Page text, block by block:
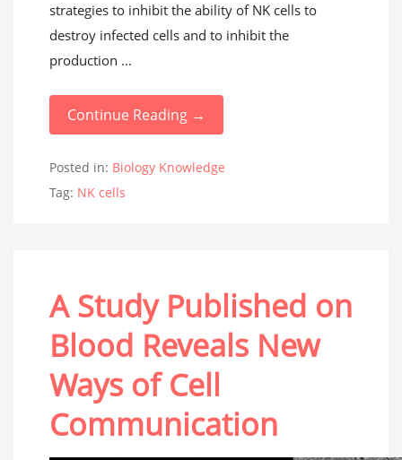
strategies to inhibit the ability of NK cells to
destroy infected cells and to inhibit the
production ...
Continue Reading →
Posted in: Biology Knowledge
Tag: NK cells
A Study Published on
Blood Reveals New
Ways of Cell
Communication